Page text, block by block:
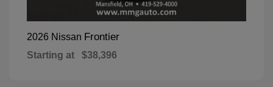
2026 Nissan Frontier
Starting at $38,396